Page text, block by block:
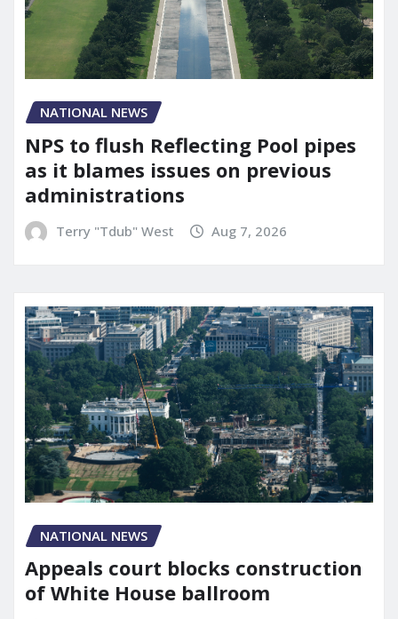
NATIONAL NEWS
NPS to flush Reflecting Pool pipes
as it blames issues on previous
administrations
Terry "Tdub" West Aug 7, 2026
NATIONAL NEWS
Appeals court blocks construction
of White House ballroom